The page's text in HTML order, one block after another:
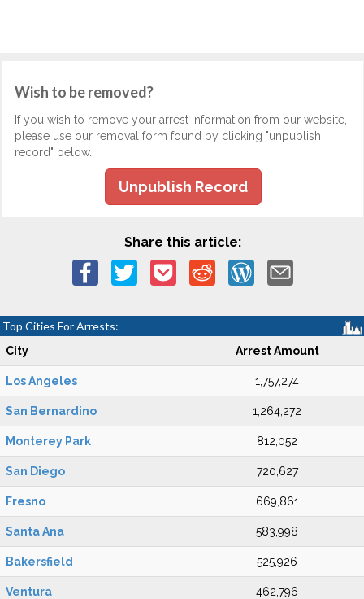
Wish to be removed?
If you wish to remove your arrest information from our website,
please use our removal form found by clicking "unpublish
record" below.
Unpublish Record
Share this article:
Top Cities For Arrests:
City Arrest Amount
Los Angeles 1,757,274
San Bernardino 1,264,272
Monterey Park 812,052
San Diego 720,627
Fresno 669,861
Santa Ana 583,998
Bakersfield 525,926
Ventura 462,796